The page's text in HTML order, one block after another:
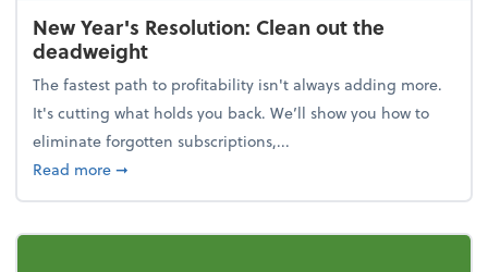
New Year's Resolution: Clean out the
deadweight
The fastest path to profitability isn't always adding more.
It's cutting what holds you back. We’ll show you how to
eliminate forgotten subscriptions,...
Read moreabout New Year's Resolution: Clean out the
➞